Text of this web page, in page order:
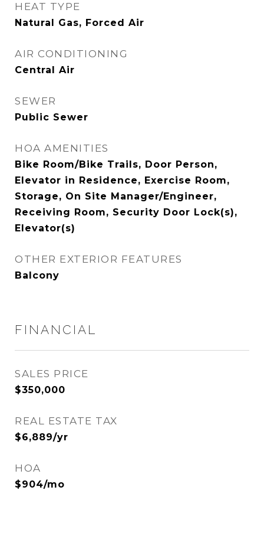
HEAT TYPE
Natural Gas, Forced Air
AIR CONDITIONING
Central Air
SEWER
Public Sewer
HOA AMENITIES
Bike Room/Bike Trails, Door Person,
Elevator in Residence, Exercise Room,
Storage, On Site Manager/Engineer,
Receiving Room, Security Door Lock(s),
Elevator(s)
OTHER EXTERIOR FEATURES
Balcony
FINANCIAL
SALES PRICE
$350,000
REAL ESTATE TAX
$6,889/yr
HOA
$904/mo